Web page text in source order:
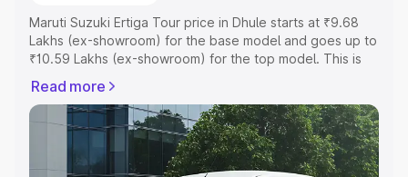
Maruti Suzuki Ertiga Tour price in Dhule starts at ₹9.68
Lakhs (ex-showroom) for the base model and goes up to
₹10.59 Lakhs (ex-showroom) for the top model. This is
includes RTO or Registration Cost, Insurance Cost.
Explore the complete variant-wise on-road price of
Maruti Suzuki Ertiga Tour price in Dhule, along with key
features and details to help you choose the best option.
Read more